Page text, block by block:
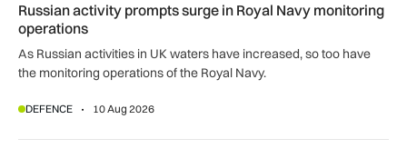
Russian activity prompts surge in Royal Navy monitoring
operations
As Russian activities in UK waters have increased, so too have
the monitoring operations of the Royal Navy.
DEFENCE 10 Aug 2026